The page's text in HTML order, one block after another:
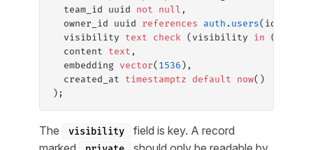
  team_id uuid
not null ,
  owner_id uuid
references auth . users(id),
  visibility
text check (visibility in (
  content
text ,
  embedding
vector( 1536 ),
  created_at
timestamptz default now()
);
The visibility
field is key. A record